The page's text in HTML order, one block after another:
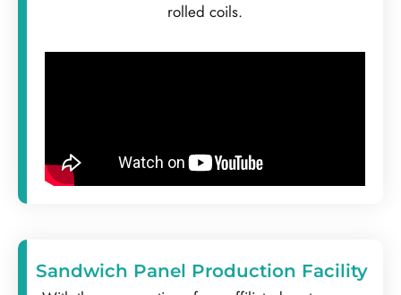
rolled coils.
Sandwich Panel Production Facility